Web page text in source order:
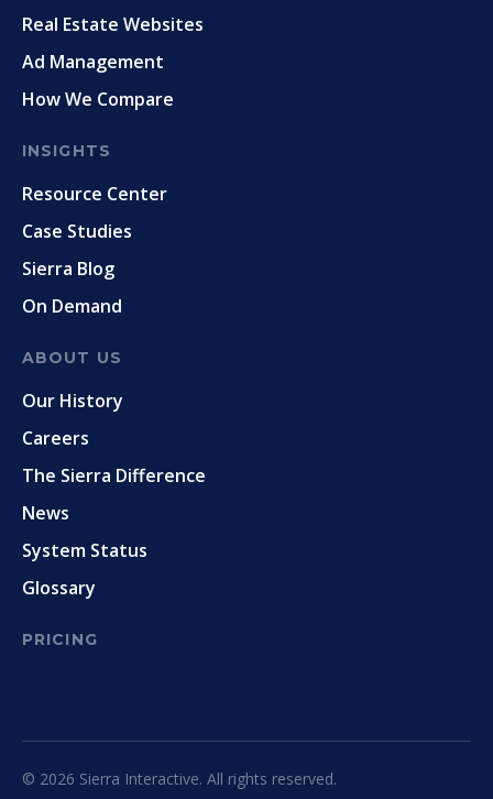
Real Estate Websites
Ad Management
How We Compare
INSIGHTS
Resource Center
Case Studies
Sierra Blog
On Demand
ABOUT US
Our History
Careers
The Sierra Difference
News
System Status
Glossary
PRICING
© 2026 Sierra Interactive. All rights reserved.